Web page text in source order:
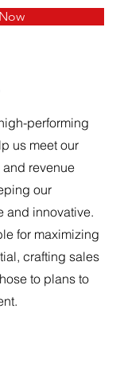
performing
us meet our
revenue
our
and innovative.
for maximizing
crafting sales
to plans to